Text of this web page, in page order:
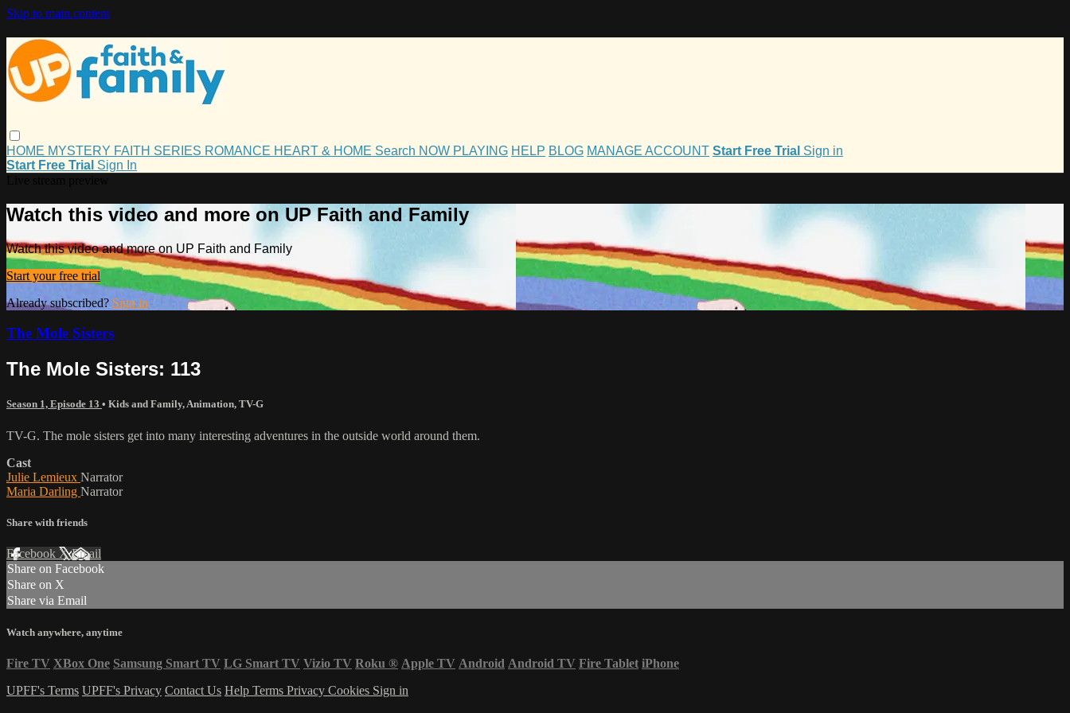
Skip to main content
HOME MYSTERY FAITH SERIES ROMANCE HEART & HOME Search NOW PLAYING HELP BLOG MANAGE ACCOUNT Start Free Trial Sign in
Start Free Trial Sign In
Watch this video and more on UP Faith and Family
Watch this video and more on UP Faith and Family
Start your free trial
Already subscribed? Sign in
The Mole Sisters
The Mole Sisters: 113
Season 1, Episode 13 • Kids and Family,Animation, TV-G
TV-G. The mole sisters get into many interesting adventures in the outside world around them.
Cast
Julie Lemieux Narrator
Maria Darling Narrator
Share with friends
Facebook XEmail
Share on Facebook
Share on X
Share via Email
Watch anywhere, anytime
Fire TV XBox One Samsung Smart TV LG Smart TV Vizio TV Roku ® Apple TV Android Android TV Fire Tablet iPhone
UPFF's Terms UPFF's Privacy Contact Us Help Terms Privacy Cookies Sign in